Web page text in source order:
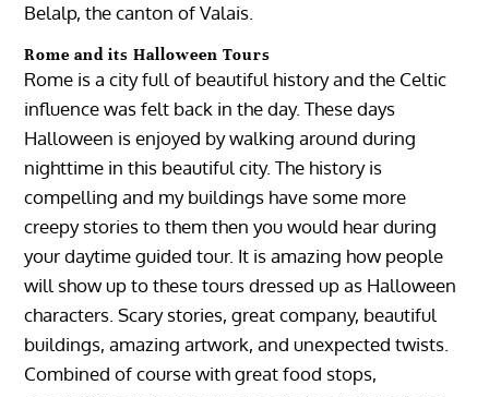
Belalp, the canton of Valais.
Rome and its Halloween Tours
Rome is a city full of beautiful history and the Celtic
influence was felt back in the day. These days
Halloween is enjoyed by walking around during
nighttime in this beautiful city. The history is
compelling and my buildings have some more
creepy stories to them then you would hear during
your daytime guided tour. It is amazing how people
will show up to these tours dressed up as Halloween
characters. Scary stories, great company, beautiful
buildings, amazing artwork, and unexpected twists.
Combined of course with great food stops,